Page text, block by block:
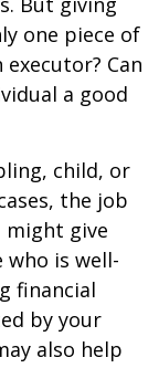
one piece of
Can
a good
child, or
the job
give
who is well-
financial
by your
also help